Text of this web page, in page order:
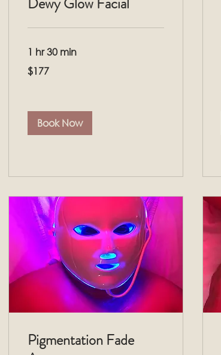
1 hr 30 min
US
dollars
$177
Book Now
Pigmentation Fade